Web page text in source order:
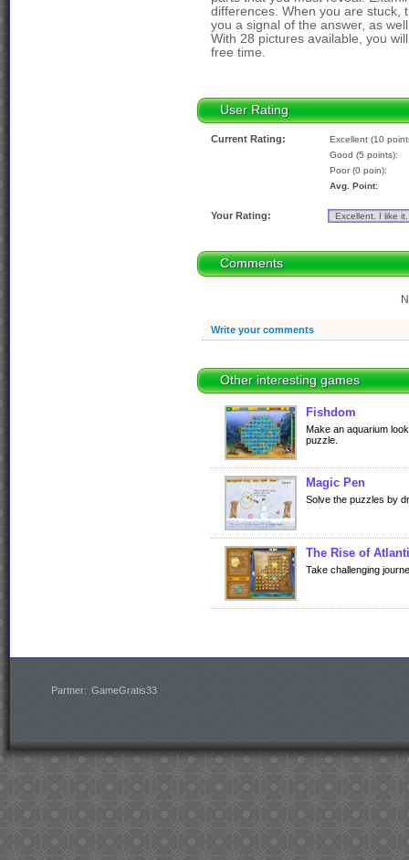
differences. When you are stuck,
you a signal of the answer, as
With 28 pictures available, you
free time.
User Rating
Current Rating:
Excellent (10
Good (5 points):
Poor (0 poin):
Avg. Point:
Your Rating:
Comments
Write your comments
Other interesting games
Fishdom
Make an aquarium
puzzle.
Magic Pen
Solve the puzzles by
The Rise of
Take challenging
Partner: GameGratis33